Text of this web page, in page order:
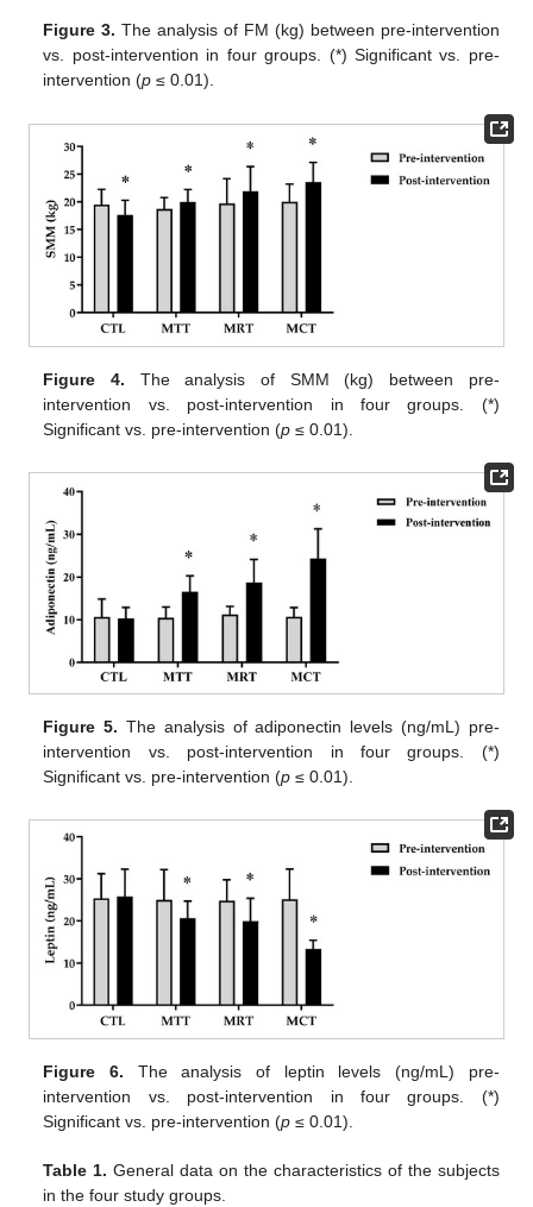
Figure 3. The analysis of FM (kg) between pre-intervention
vs. post-intervention in four groups. (*) Significant vs. pre-
intervention (p ≤ 0.01).
Figure 4. The analysis of SMM (kg) between pre-
intervention vs. post-intervention in four groups. (*)
Significant vs. pre-intervention (p ≤ 0.01).
Figure 5. The analysis of adiponectin levels (ng/mL) pre-
intervention vs. post-intervention in four groups. (*)
Significant vs. pre-intervention (p ≤ 0.01).
Figure 6. The analysis of leptin levels (ng/mL) pre-
intervention vs. post-intervention in four groups. (*)
Significant vs. pre-intervention (p ≤ 0.01).
Table 1. General data on the characteristics of the subjects
in the four study groups.